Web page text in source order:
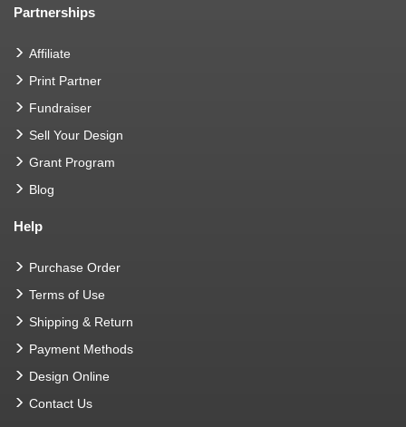
Partnerships
Affiliate
Print Partner
Fundraiser
Sell Your Design
Grant Program
Blog
Help
Purchase Order
Terms of Use
Shipping & Return
Payment Methods
Design Online
Contact Us